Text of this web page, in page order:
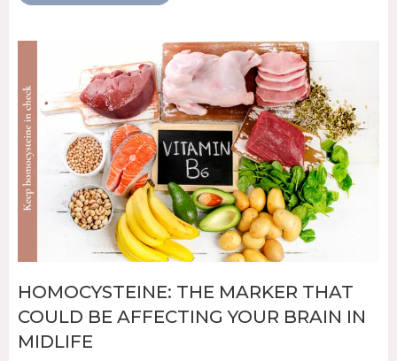
HOMOCYSTEINE: THE MARKER THAT
COULD BE AFFECTING YOUR BRAIN IN
MIDLIFE